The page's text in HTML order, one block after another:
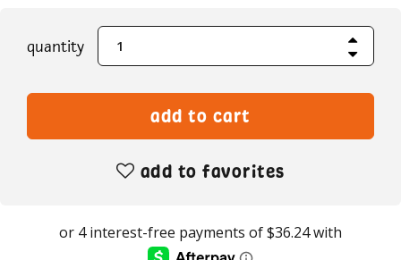
current
stock:
quantity Decrease
Increase
add to favorites